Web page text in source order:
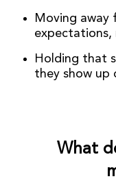
Moving away
expectations,
Holding that
they show up
What